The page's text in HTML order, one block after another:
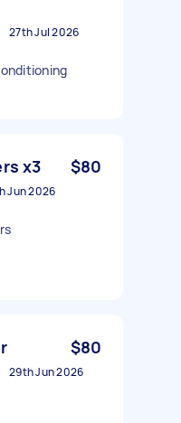
27th Jul 2026
x3 $80
Jun 2026
$80
29th Jun 2026